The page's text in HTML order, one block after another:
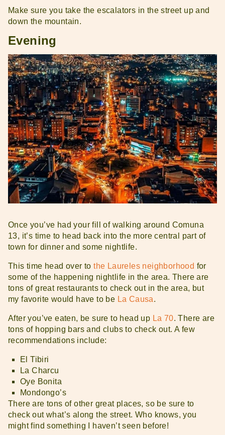
Make sure you take the escalators in the street up and
down the mountain.
Evening
Once you’ve had your fill of walking around Comuna
13, it’s time to head back into the more central part of
town for dinner and some nightlife.
This time head over tothe Laureles neighborhood for
some of the happening nightlife in the area. There are
tons of great restaurants to check out in the area, but
my favorite would have to be La Causa.
After you’ve eaten, be sure to head up La 70. There are
tons of hopping bars and clubs to check out. A few
recommendations include:
El Tibiri
La Charcu
Oye Bonita
Mondongo’s
There are tons of other great places, so be sure to
check out what’s along the street. Who knows, you
might find something I haven’t seen before!